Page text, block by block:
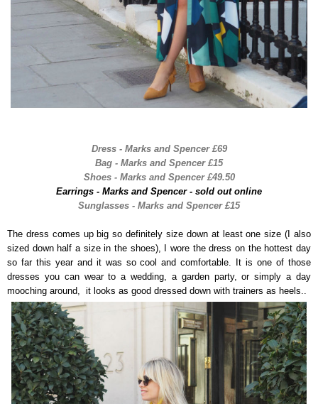
Dress - Marks and Spencer £69
Bag - Marks and Spencer £15
Shoes - Marks and Spencer £49.50
Earrings - Marks and Spencer - sold out online
Sunglasses - Marks and Spencer £15
The dress comes up big so definitely size down at least one size (I also
sized down half a size in the shoes), I wore the dress on the hottest day
so far this year and it was so cool and comfortable. It is one of those
dresses you can wear to a wedding, a garden party, or simply a day
mooching around, it looks as good dressed down with trainers as heels..